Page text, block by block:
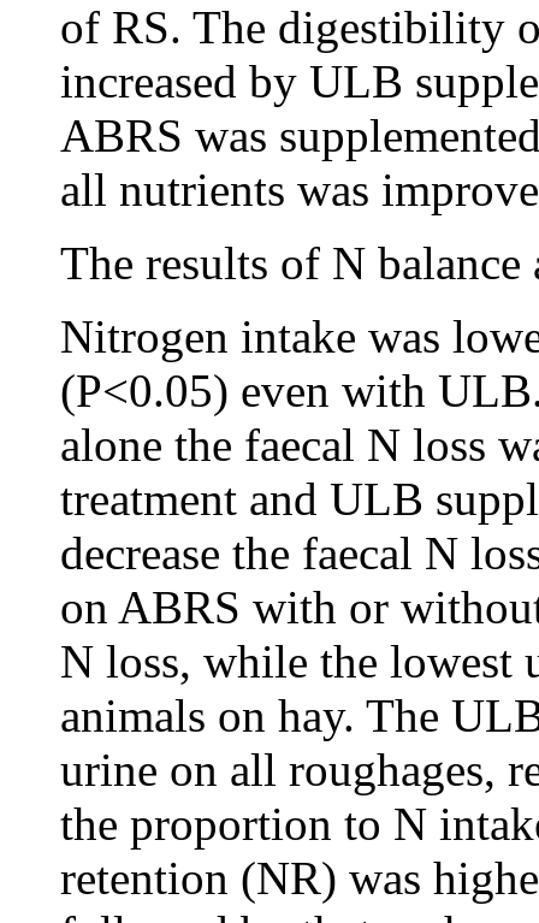
of RS. The digestibility
increased by ULB
ABRS was
all nutrients was
The results of N
Nitrogen intake was
(P<0.05) even with
alone the faecal N loss
treatment and ULB
decrease the faecal N
on ABRS with or
N loss, while the lowest
animals on hay. The
urine on all roughages,
the proportion to N
retention (NR) was